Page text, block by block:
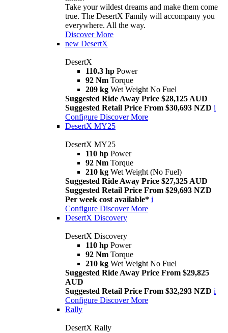
Take your wildest dreams and make them come
true. The DesertX Family will accompany you
everywhere. All the way.
Discover More
new DesertX
DesertX
110.3 hp Power
92 Nm Torque
209 kg Wet Weight No Fuel
Suggested Ride Away Price $28,125 AUD
Suggested Retail Price From $30,693 NZD i
Configure Discover More
DesertX MY25
DesertX MY25
110 hp Power
92 Nm Torque
210 kg Wet Weight (No Fuel)
Suggested Ride Away Price $27,325 AUD
Suggested Retail Price From $29,693 NZD
Per week cost available* i
Configure Discover More
DesertX Discovery
DesertX Discovery
110 hp Power
92 Nm Torque
210 kg Wet Weight No Fuel
Suggested Ride Away Price From $29,825
AUD
Suggested Retail Price From $32,293 NZD i
Configure Discover More
Rally
DesertX Rally